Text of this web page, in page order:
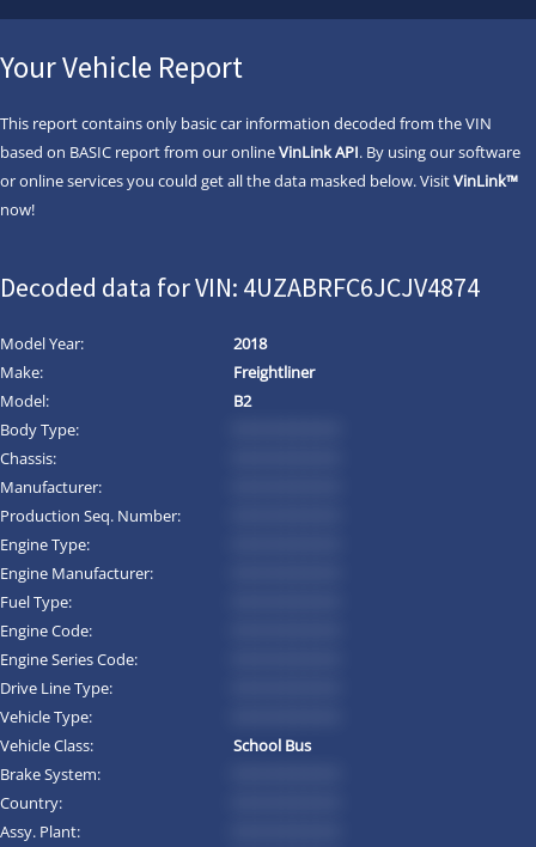
Your Vehicle Report
This report contains only basic car information decoded from the VIN
based on BASIC report from our onlineVinLink API. By using our software
or online services you could get all the data masked below. VisitVinLink™
now!
Decoded data for VIN: 4UZABRFC6JCJV4874
Model Year:
2018
Make:
Freightliner
Model:
B2
Body Type:
Chassis:
Manufacturer:
Production Seq. Number:
Engine Type:
Engine Manufacturer:
Fuel Type:
Engine Code:
Engine Series Code:
Drive Line Type:
Vehicle Type:
Vehicle Class:
School Bus
Brake System:
Country:
Assy. Plant: